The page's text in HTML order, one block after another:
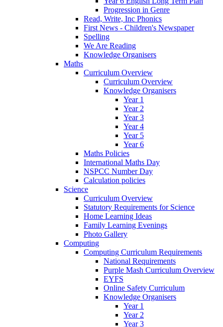
Progression in Genre
Read, Write, Inc Phonics
First News - Children's Newspaper
Spelling
We Are Reading
Knowledge Organisers
Maths
Curriculum Overview
Curriculum Overview
Knowledge Organisers
Year 1
Year 2
Year 3
Year 4
Year 5
Year 6
Maths Policies
International Maths Day
NSPCC Number Day
Calculation policies
Science
Curriculum Overview
Statutory Requirements for Science
Home Learning Ideas
Family Learning Evenings
Photo Gallery
Computing
Computing Curriculum Requirements
National Requirements
Purple Mash Curriculum Overview
EYFS
Online Safety Curriculum
Knowledge Organisers
Year 1
Year 2
Year 3